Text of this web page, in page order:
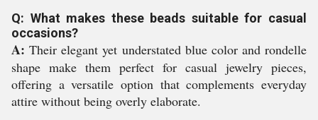
Q: What makes these beads suitable for casual
occasions?
A: Their elegant yet understated blue color and rondelle
shape make them perfect for casual jewelry pieces,
offering a versatile option that complements everyday
attire without being overly elaborate.